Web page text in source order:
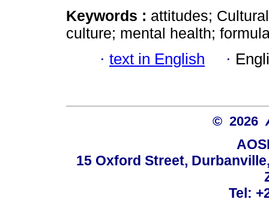
Keywords : attitudes;
culture; mental health;
· text in English ·
© 2026
15 Oxford Street,
Tel: